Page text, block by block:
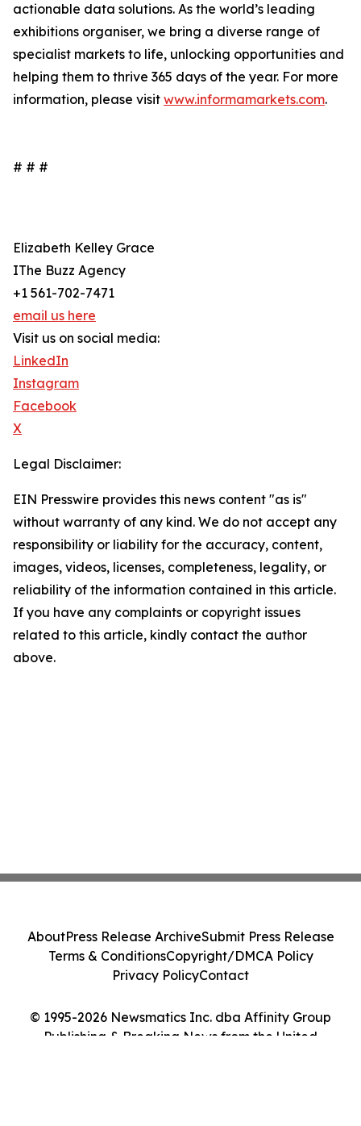
actionable data solutions. As the world’s leading
exhibitions organiser, we bring a diverse range of
specialist markets to life, unlocking opportunities and
helping them to thrive 365 days of the year. For more
information, please visit www.informamarkets.com.
# # #
Elizabeth Kelley Grace
IThe Buzz Agency
+1 561-702-7471
email us here
Visit us on social media:
LinkedIn
Instagram
Facebook
X
Legal Disclaimer:
EIN Presswire provides this news content "as is"
without warranty of any kind. We do not accept any
responsibility or liability for the accuracy, content,
images, videos, licenses, completeness, legality, or
reliability of the information contained in this article.
If you have any complaints or copyright issues
related to this article, kindly contact the author
above.
© 1995-2026 Newsmatics Inc. dba Affinity Group
Publishing & Breaking News from the United
AboutPress Release ArchiveSubmit Press Release
Terms & ConditionsCopyright/DMCA Policy
Privacy PolicyContact